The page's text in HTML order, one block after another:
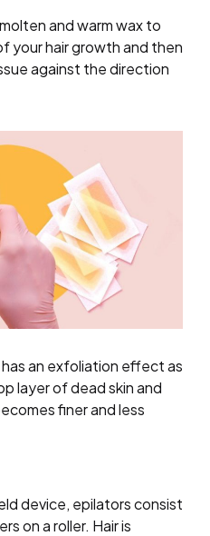
and warm wax to
your hair growth and then
against the direction
an exfoliation effect as
layer of dead skin and
finer and less
device, epilators consist
on a roller. Hair is